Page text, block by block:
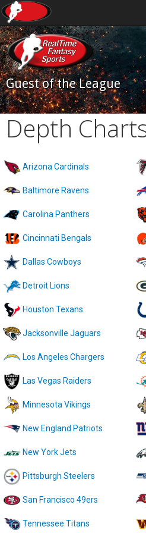
Guest of the League
Depth
Arizona Cardinals
Baltimore Ravens
Carolina Panthers
Cincinnati Bengals
Dallas Cowboys
Detroit Lions
Houston Texans
Jacksonville Jaguars
Los Angeles Chargers
Las Vegas Raiders
Minnesota Vikings
New England Patriots
New York Jets
Pittsburgh Steelers
San Francisco 49ers
Tennessee Titans